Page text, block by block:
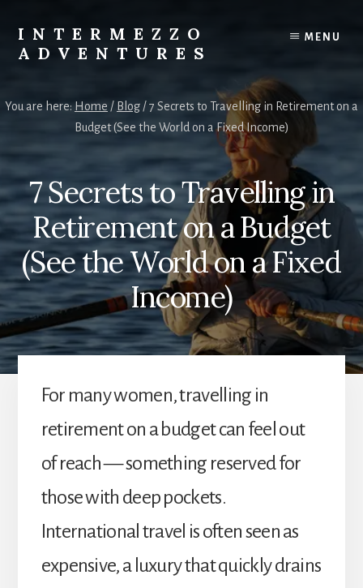
content
primary
sidebar
INTERMEZZO
ADVENTURES
travel
your
independent
adventures.
MENU
You are here: Home / Blog /7 Secrets to Travelling in Retirement on a
Budget (See the World on a Fixed Income)
7 Secrets to Travelling in
Retirement on a Budget
(See the World on a Fixed
Income)
For many women, travelling in
retirement on a budget can feel out
of reach — something reserved for
those with deep pockets.
International travel is often seen as
expensive, a luxury that quickly drains